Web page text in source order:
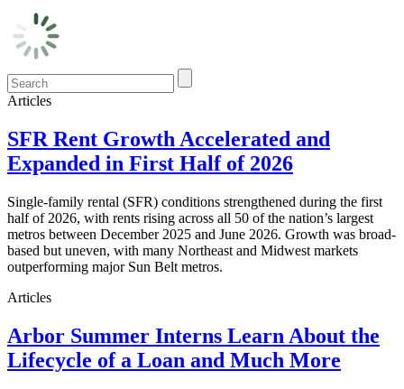
Articles
SFR Rent Growth Accelerated and
Expanded in First Half of 2026
Single-family rental (SFR) conditions strengthened during the first
half of 2026, with rents rising across all 50 of the nation’s largest
metros between December 2025 and June 2026. Growth was broad-
based but uneven, with many Northeast and Midwest markets
outperforming major Sun Belt metros.
Articles
Arbor Summer Interns Learn About the
Lifecycle of a Loan and Much More